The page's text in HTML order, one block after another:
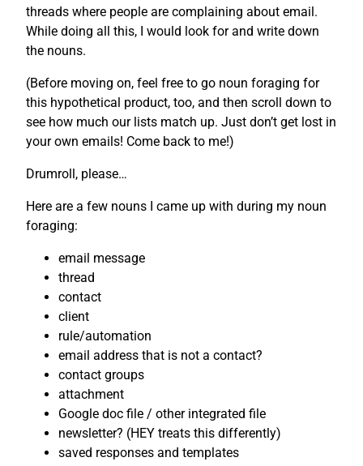
threads where people are complaining about email.
While doing all this, I would look for and write down
the nouns.
(Before moving on, feel free to go noun foraging for
this hypothetical product, too, and then scroll down to
see how much our lists match up. Just don’t get lost in
your own emails! Come back to me!)
Drumroll, please…
Here are a few nouns I came up with during my noun
foraging:
email message
thread
contact
client
rule/automation
email address that is not a contact?
contact groups
attachment
Google doc file / other integrated file
newsletter? (HEY treats this differently)
saved responses and templates